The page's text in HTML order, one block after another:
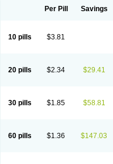
Sildigra Silvitra Suhagra
Viagra Super Active
Per Pill Savings
10 pills $3.81
20 pills $2.34 $29.41
30 pills $1.85 $58.81
60 pills $1.36 $147.03